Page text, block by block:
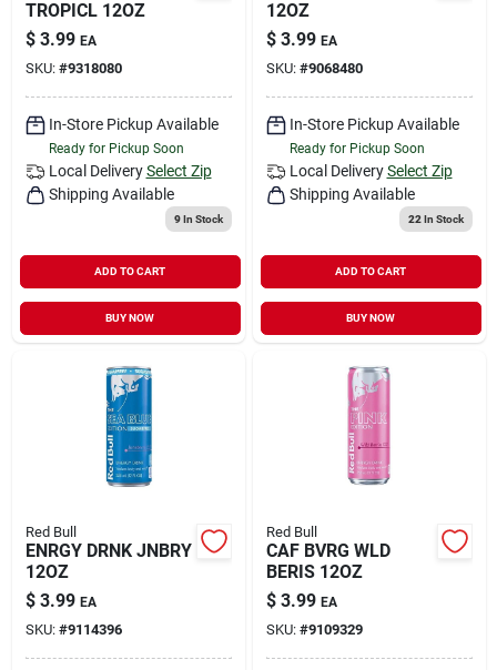
TROPICL 12OZ
$ 3.99 EA
SKU: #9318080
In-Store Pickup Available
Ready for Pickup Soon
Local Delivery Select Zip
Shipping Available
9In Stock
ADD TO CART
BUY NOW
12OZ
$ 3.99 EA
SKU: #9068480
In-Store Pickup Available
Ready for Pickup Soon
Local Delivery Select Zip
Shipping Available
22 In Stock
ADD TO CART
BUY NOW
Red Bull
ENRGY DRNK JNBRY
12OZ
$ 3.99 EA
SKU: #9114396
Red Bull
CAF BVRG WLD
BERIS 12OZ
$ 3.99 EA
SKU: #9109329